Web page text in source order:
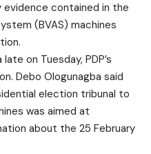
evidence contained in the
(BVAS) machines
on Tuesday, PDP’s
Debo Ologunagba said
election tribunal to
was aimed at
about the 25 February